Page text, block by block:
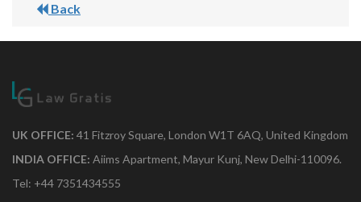
Back
UK OFFICE: 41 Fitzroy Square, London W1T 6AQ, United Kingdom
INDIA OFFICE: Aiims Apartment, Mayur Kunj, New Delhi-110096.
Tel: +44 7351434555